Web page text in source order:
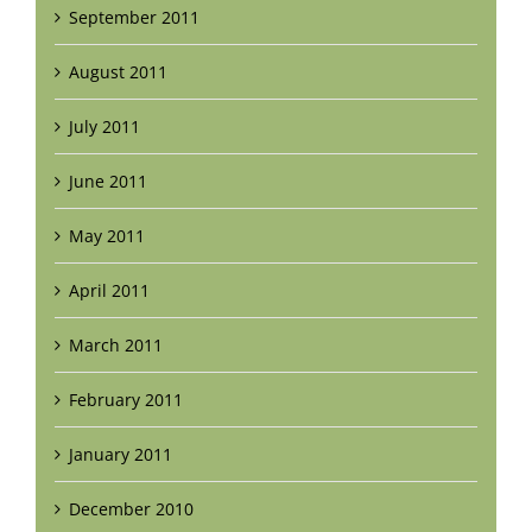
September 2011
August 2011
July 2011
June 2011
May 2011
April 2011
March 2011
February 2011
January 2011
December 2010